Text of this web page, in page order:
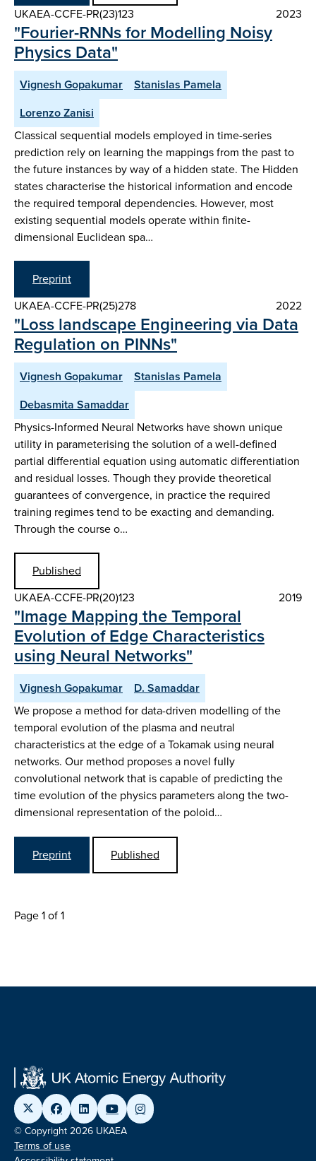
UKAEA-CCFE-PR(23)123
2023
"Fourier-RNNs for Modelling Noisy
Physics Data"
Vignesh Gopakumar
Stanislas Pamela
Lorenzo Zanisi
Classical sequential models employed in time-series
prediction rely on learning the mappings from the past to
the future instances by way of a hidden state. The Hidden
states characterise the historical information and encode
the required temporal dependencies. However, most
existing sequential models operate within finite-
dimensional Euclidean spa…
Preprint
UKAEA-CCFE-PR(25)278
2022
"Loss landscape Engineering via Data
Regulation on PINNs"
Vignesh Gopakumar
Stanislas Pamela
Debasmita Samaddar
Physics-Informed Neural Networks have shown unique
utility in parameterising the solution of a well-defined
partial differential equation using automatic differentiation
and residual losses. Though they provide theoretical
guarantees of convergence, in practice the required
training regimes tend to be exacting and demanding.
Through the course o…
Published
UKAEA-CCFE-PR(20)123
2019
"Image Mapping the Temporal
Evolution of Edge Characteristics
using Neural Networks"
Vignesh Gopakumar
D. Samaddar
We propose a method for data-driven modelling of the
temporal evolution of the plasma and neutral
characteristics at the edge of a Tokamak using neural
networks. Our method proposes a novel fully
convolutional network that is capable of predicting the
time evolution of the physics parameters along the two-
dimensional representation of the poloid…
Preprint Published
Page 1 of 1
© Copyright 2026 UKAEA
Terms of use